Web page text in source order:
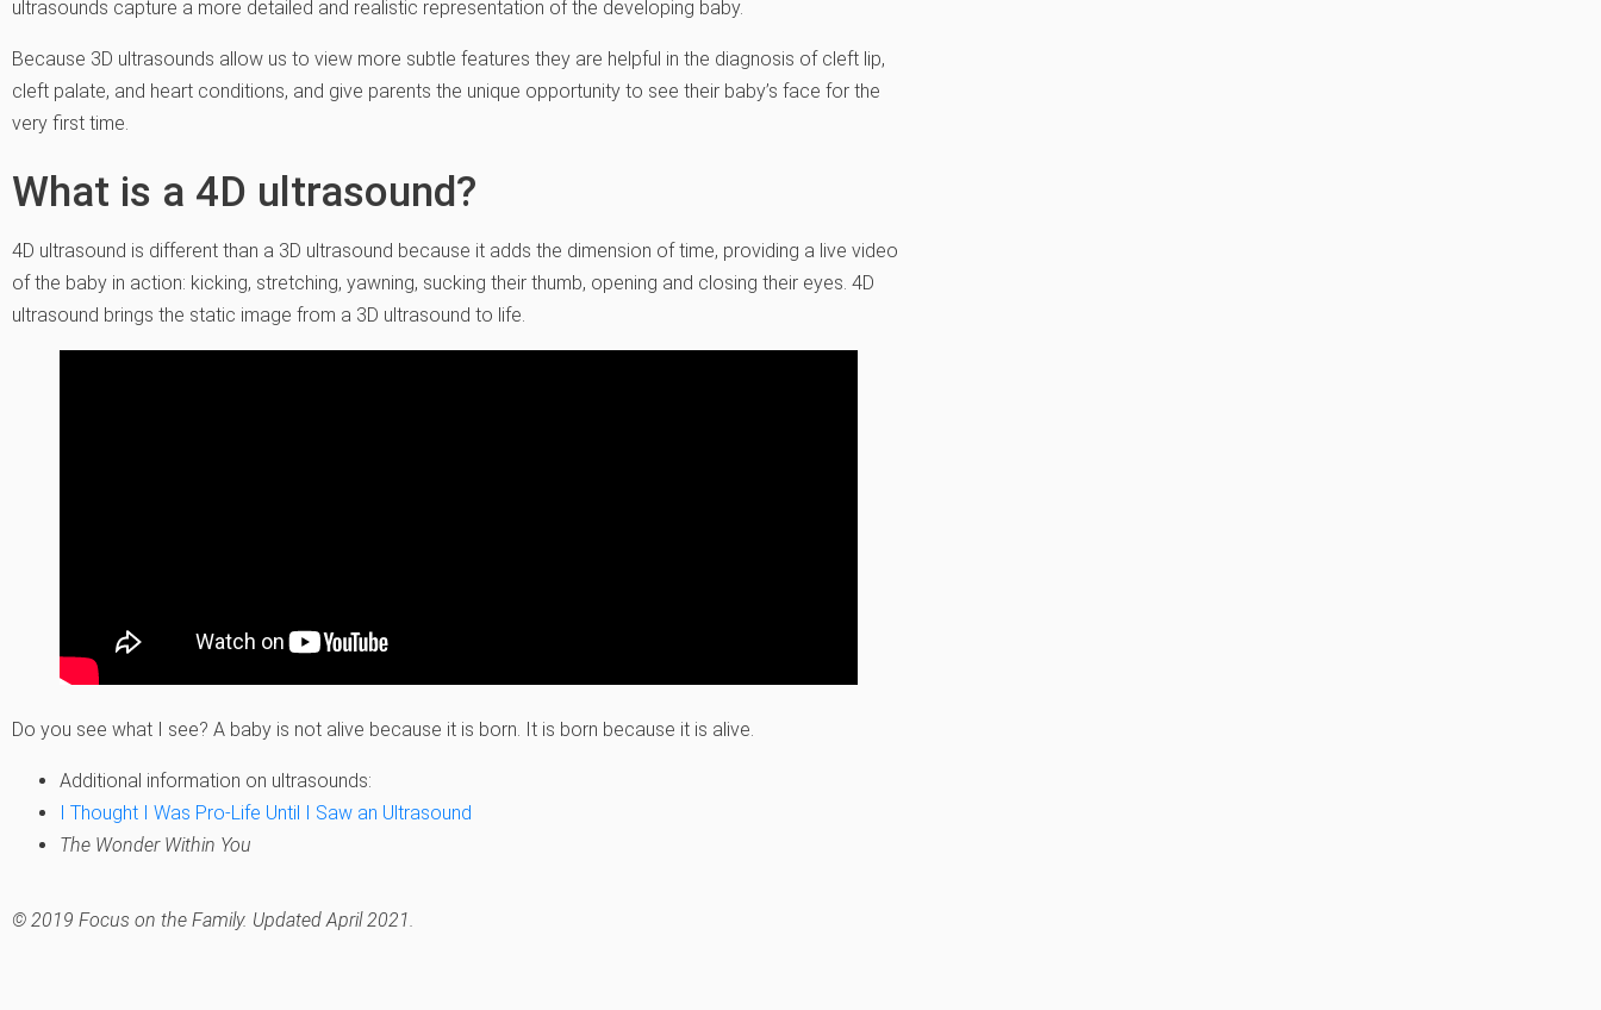
ultrasounds capture a more detailed and realistic representation of the developing baby.
Because 3D ultrasounds allow us to view more subtle features they are helpful in the diagnosis of cleft lip,
cleft palate, and heart conditions, and give parents the unique opportunity to see their baby’s face for the
very first time.
What is a 4D ultrasound?
4D ultrasound is different than a 3D ultrasound because it adds the dimension of time, providing a live video
of the baby in action: kicking, stretching, yawning, sucking their thumb, opening and closing their eyes. 4D
ultrasound brings the static image from a 3D ultrasound to life.
Do you see what I see? A baby is not alive because it is born. It is born because it is alive.
Additional information on ultrasounds:
I Thought I Was Pro-Life Until I Saw an Ultrasound
The Wonder Within You
© 2019 Focus on the Family. Updated April 2021.